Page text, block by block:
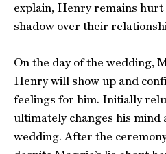
explain, Henry remains hurt
shadow over their
On the day of the wedding,
Henry will show up and
feelings for him. Initially
ultimately changes his mind
wedding. After the